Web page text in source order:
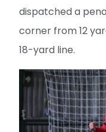
dispatched a
corner from 12
18-yard line.